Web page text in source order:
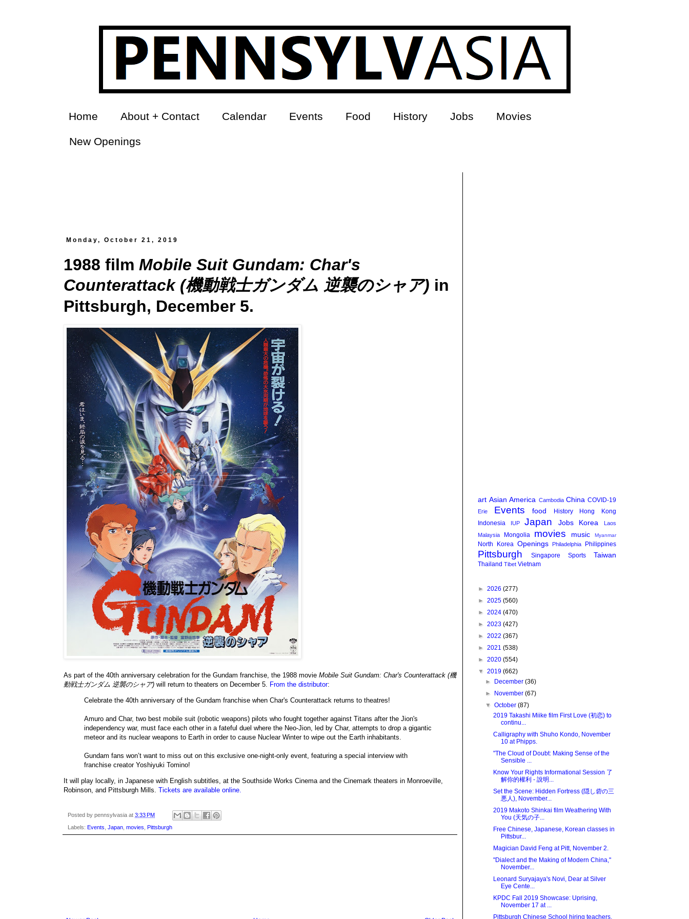
Home About + Contact Calendar Events Food History Jobs Movies
New Openings
Monday, October 21, 2019
1988 film Mobile Suit Gundam: Char's
Counterattack (機動戦士ガンダム 逆襲のシャア) in
Pittsburgh, December 5.
As part of the 40th anniversary celebration for the Gundam franchise, the 1988 movie Mobile Suit Gundam: Char's Counterattack (機
動戦士ガンダム 逆襲のシャア) will return to theaters on December 5. From the distributor:
Celebrate the 40th anniversary of the Gundam franchise when Char's Counterattack returns to theatres!
Amuro and Char, two best mobile suit (robotic weapons) pilots who fought together against Titans after the Jion's
independency war, must face each other in a fateful duel where the Neo-Jion, led by Char, attempts to drop a gigantic
meteor and its nuclear weapons to Earth in order to cause Nuclear Winter to wipe out the Earth inhabitants.
Gundam fans won’t want to miss out on this exclusive one-night-only event, featuring a special interview with
franchise creator Yoshiyuki Tomino!
It will play locally, in Japanese with English subtitles, at the Southside Works Cinema and the Cinemark theaters in Monroeville,
Robinson, and Pittsburgh Mills. Tickets are available online.
Posted by pennsylvasia at 3:33 PM
Labels: Events Japan movies Pittsburgh
art Asian America Cambodia China COVID-19
Erie Events food History
Hong Kong
Indonesia
IUP Japan Jobs Korea
Laos
Malaysia
Mongolia movies music Myanmar
North Korea Openings Philadelphia Philippines
Pittsburgh Singapore Sports Taiwan
Thailand Tibet Vietnam
► 2026 (277)
► 2025 (560)
► 2024 (470)
► 2023 (427)
► 2022 (367)
► 2021 (538)
► 2020 (554)
▼ 2019 (662)
►
December(36)
►
November(67)
▼October(87)
2019 Takashi Miike film First Love (初恋) to
continu...
Calligraphy with Shuho Kondo, November
10 at Phipps.
"The Cloud of Doubt: Making Sense of the
Sensible ...
Know Your Rights Informational Session 了
解你的權利 - 說明...
Set the Scene: Hidden Fortress (隠し砦の三
悪人), November...
2019 Makoto Shinkai film Weathering With
You (天気の子...
Free Chinese, Japanese, Korean classes in
Pittsbur...
Magician David Feng at Pitt, November 2.
"Dialect and the Making of Modern China,"
November...
Leonard Suryajaya's Novi, Dear at Silver
Eye Cente...
KPDC Fall 2019 Showcase: Uprising,
November 17 at ...
Pittsburgh Chinese School hiring teachers.